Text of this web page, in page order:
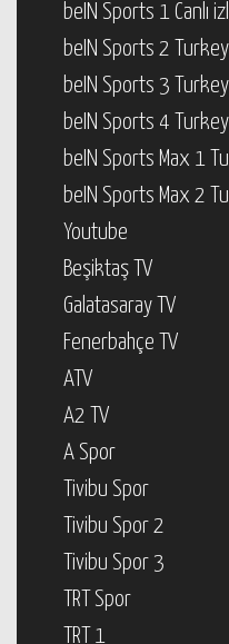
beIN Sports 1 Canlı
beIN Sports 2 Turkey
beIN Sports 3 Turkey
beIN Sports 4 Turkey
beIN Sports Max 1
beIN Sports Max 2
Youtube
Beşiktaş TV
Galatasaray TV
Fenerbahçe TV
ATV
A2 TV
A Spor
Tivibu Spor
Tivibu Spor 2
Tivibu Spor 3
TRT Spor
TRT 1